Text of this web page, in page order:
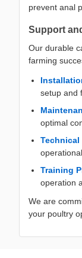
prevent anal
Support
Our durable
farming
setup and
optimal
Technical
Training
operation
We are
your poultry